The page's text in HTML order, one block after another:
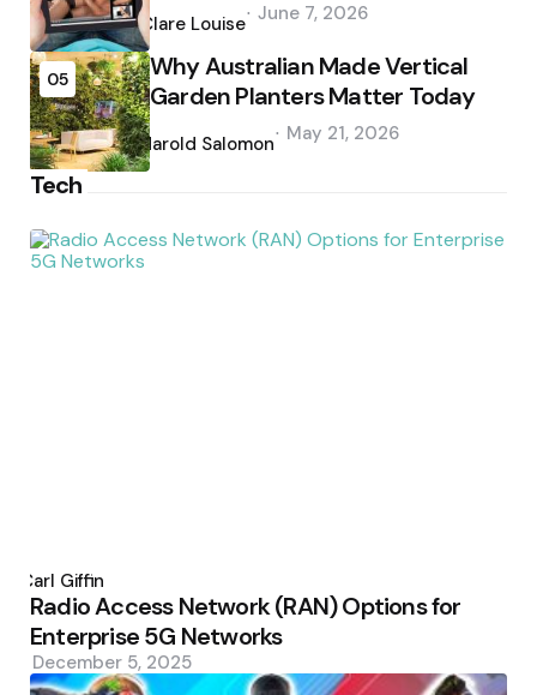
by
Clare Louise June 7, 2026
05
Why Australian Made Vertical
Garden Planters Matter Today
by
Harold Salomon May 21, 2026
Tech
by
Carl Giffin
Radio Access Network (RAN) Options for
Enterprise 5G Networks
December 5, 2025